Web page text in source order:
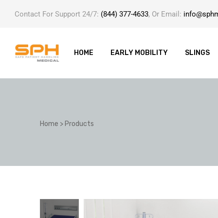
Contact For Support 24/7: (844) 377-4633, Or Email:
HOME EARLY MOBILITY SLINGS
Home >Products